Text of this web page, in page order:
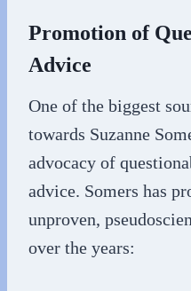
Promotion of
Advice
One of the biggest
towards Suzanne
advocacy of
advice. Somers has
unproven,
over the years: